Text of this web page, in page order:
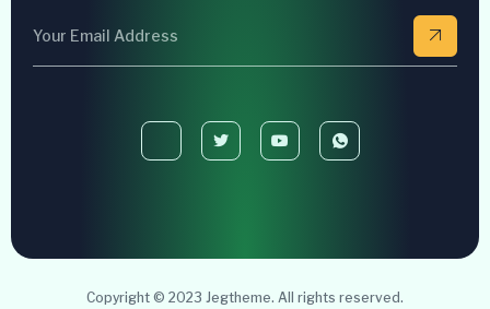
Copyright © 2023 Jegtheme. All rights reserved.